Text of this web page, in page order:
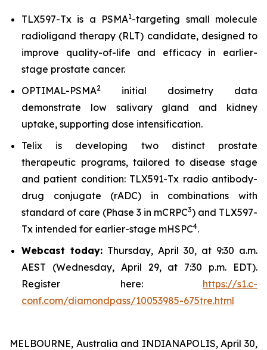
TLX597-Tx is a PSMA1-targeting small molecule
radioligand therapy (RLT) candidate, designed to
improve quality-of-life and efficacy in earlier-
stage prostate cancer.
OPTIMAL-PSMA2
initial dosimetry data
demonstrate low salivary gland and kidney
uptake, supporting dose intensification.
Telix is developing two distinct prostate
therapeutic programs, tailored to disease stage
and patient condition: TLX591-Tx radio antibody-
drug conjugate (rADC) in combinations with
standard of care (Phase 3 in mCRPC3) and TLX597-
Tx intended for earlier-stage mHSPC4.
Webcast today: Thursday, April 30, at 9:30 a.m.
AEST (Wednesday, April 29, at 7:30 p.m. EDT).
Register here: https://s1.c-
conf.com/diamondpass/10053985-675tre.html
MELBOURNE, Australia and INDIANAPOLIS, April 30,